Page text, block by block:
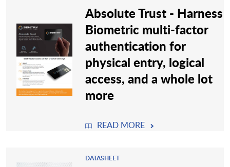
Absolute Trust - Harness
Biometric multi-factor
authentication for
physical entry, logical
access, and a whole lot
more
READ MORE
DATASHEET